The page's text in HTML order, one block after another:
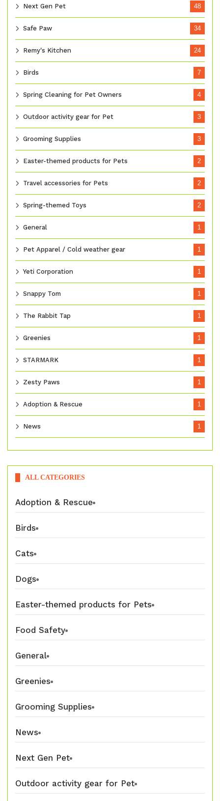
Next Gen Pet 48
Safe Paw 34
Remy's Kitchen 24
Birds 7
Spring Cleaning for Pet Owners 4
Outdoor activity gear for Pet 3
Grooming Supplies 3
Easter-themed products for Pets 2
Travel accessories for Pets 2
Spring-themed Toys 2
General 1
Pet Apparel / Cold weather gear 1
Yeti Corporation 1
Snappy Tom 1
The Rabbit Tap 1
Greenies 1
STARMARK 1
Zesty Paws 1
Adoption & Rescue 1
News 1
ALL CATEGORIES
Adoption & Rescue
Birds
Cats
Dogs
Easter-themed products for Pets
Food Safety
General
Greenies
Grooming Supplies
News
Next Gen Pet
Outdoor activity gear for Pet